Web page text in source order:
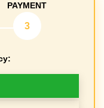
PAYMENT
3